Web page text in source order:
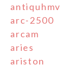
antiquhmv
arc-2500
arcam
aries
ariston